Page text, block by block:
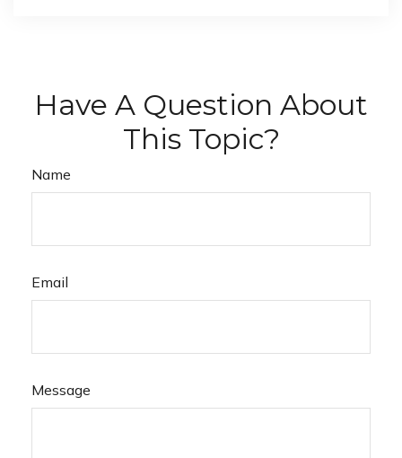
Have A Question About
This Topic?
Name
Email
Message